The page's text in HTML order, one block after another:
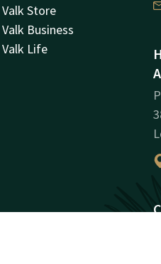
Valk Store
Valk Business
Valk Life